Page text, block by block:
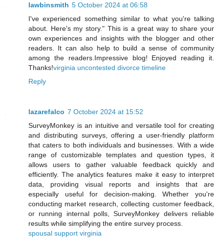
lawbinsmith 5 October 2024 at 06:58
I've experienced something similar to what you're talking
about. Here's my story." This is a great way to share your
own experiences and insights with the blogger and other
readers. It can also help to build a sense of community
among the readers.Impressive blog! Enjoyed reading it.
Thanks!virginia uncontested divorce timeline
Reply
lazarefalco 7 October 2024 at 15:52
SurveyMonkey is an intuitive and versatile tool for creating
and distributing surveys, offering a user-friendly platform
that caters to both individuals and businesses. With a wide
range of customizable templates and question types, it
allows users to gather valuable feedback quickly and
efficiently. The analytics features make it easy to interpret
data, providing visual reports and insights that are
especially useful for decision-making. Whether you're
conducting market research, collecting customer feedback,
or running internal polls, SurveyMonkey delivers reliable
results while simplifying the entire survey process.
spousal support virginia